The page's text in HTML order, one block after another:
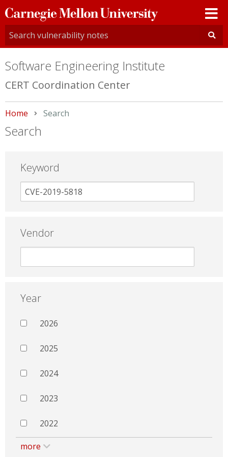
Carnegie
Mellon
University
Software Engineering Institute
CERT Coordination Center
Home Current:
Search
Search
Keyword
Vendor
Year
2026
2025
2024
2023
2022
more